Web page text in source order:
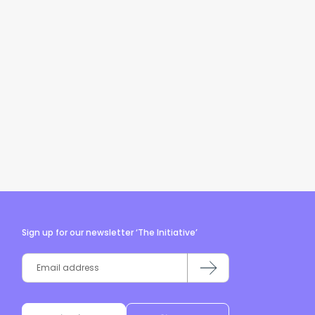
Sign up for our newsletter ‘The Initiative’